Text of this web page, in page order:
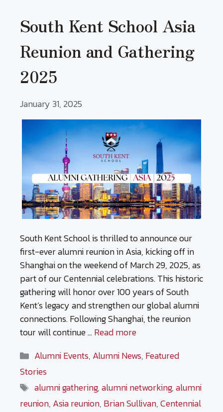
South Kent School Asia
Reunion and Gathering
2025
January 31, 2025
South Kent School is thrilled to announce our
first-ever alumni reunion in Asia, kicking off in
Shanghai on the weekend of March 29, 2025, as
part of our Centennial celebrations. This historic
gathering will honor over 100 years of South
Kent’s legacy and strengthen our global alumni
connections. Following Shanghai, the reunion
tour will continue …Read more
Categories
Alumni Events, Alumni News, Featured
Stories
Tags
alumni gathering,alumni networking,alumni
reunion, Asia reunion, Brian Sullivan,Centennial